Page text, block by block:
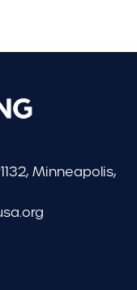
Minneapolis,